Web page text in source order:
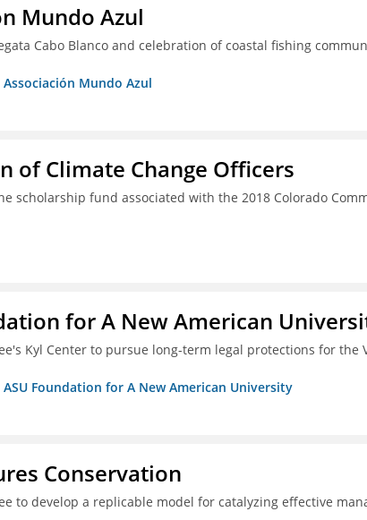
Mundo Azul
Cabo Blanco and celebration of coastal fishing
Mundo Azul
of Climate Change Officers
scholarship fund associated with the 2018 Colorado
for A New American
Kyl Center to pursue long-term legal protections for the
Foundation for A New American University
Conservation
to develop a replicable model for catalyzing effective